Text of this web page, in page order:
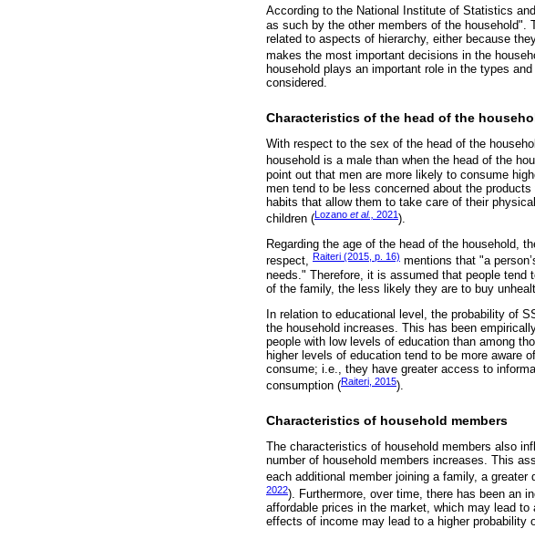
According to the National Institute of Statistics
as such by the other members of the household".
related to aspects of hierarchy, either because
makes the most important decisions in the
household plays an important role in the types
considered.
Characteristics of the head of the
With respect to the sex of the head of the
household is a male than when the head of the
point out that men are more likely to consume
men tend to be less concerned about the
habits that allow them to take care of their
children (Lozano et al., 2021).
Regarding the age of the head of the household,
respect, Raiteri (2015, p. 16) mentions that "a
needs." Therefore, it is assumed that people tend
of the family, the less likely they are to buy
In relation to educational level, the probability of
the household increases. This has been
people with low levels of education than among
higher levels of education tend to be more aware
consume; i.e., they have greater access to
consumption (Raiteri, 2015).
Characteristics of household members
The characteristics of household members also
number of household members increases. This
each additional member joining a family, a
2022). Furthermore, over time, there has been an
affordable prices in the market, which may lead
effects of income may lead to a higher probability